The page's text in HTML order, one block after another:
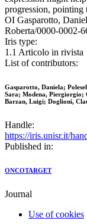
progression, pointing
OI Gasparotto,
Roberta/0000-0002-
Iris type:
1.1 Articolo in rivista
List of contributors:
Gasparotto, Daniela;
Sara; Modena, Piergiorgio;
Barzan, Luigi; Doglioni,
Handle:
https://iris.unisr.it/
Published in:
ONCOTARGET
Journal
Use of cookies